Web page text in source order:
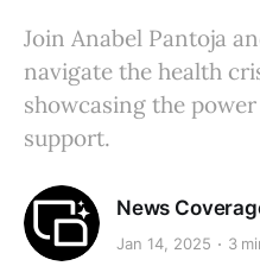
Join Anabel Pantoja
navigate the health
showcasing the
support.
News
Jan 14, 2025 3